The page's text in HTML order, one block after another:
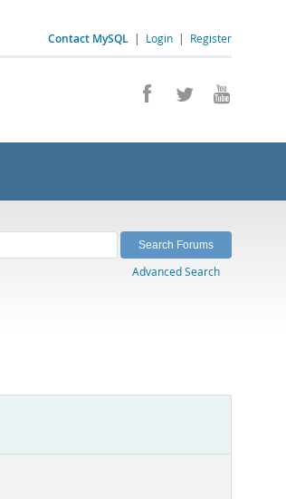
Contact MySQL | Login | Register
Advanced Search